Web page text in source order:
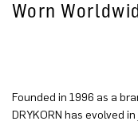
Worn
Founded in 1996 as a
DRYKORN has evolved